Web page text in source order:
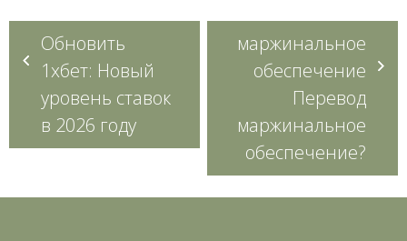
Navegação
de
Post
Обновить
1хбет: Новый
уровень ставок
в 2026 году
маржинальное
обеспечение
Перевод
маржинальное
обеспечение?